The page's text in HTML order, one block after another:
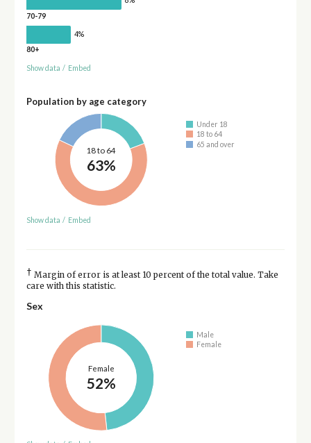
70-79
4%
80+
Show data / Embed
Population by age category
18 to 64
63%
Under 18
18 to 64
65 and over
Show data / Embed
† Margin of error is at least 10 percent of the total value. Take
care with this statistic.
Sex
Female
52%
Male
Female